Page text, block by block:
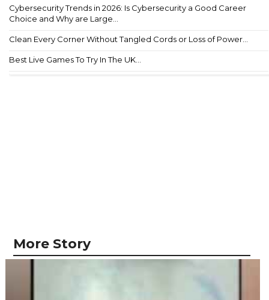
Cybersecurity Trends in 2026: Is Cybersecurity a Good Career
Choice and Why are Large...
Clean Every Corner Without Tangled Cords or Loss of Power...
Best Live Games To Try In The UK...
More Story